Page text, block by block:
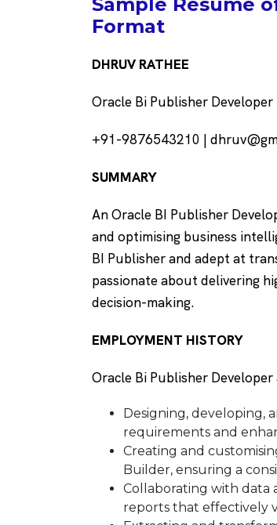
Format
DHRUV RATHEE
Oracle Bi Publisher Developer
+91-9876543210 |
SUMMARY
An Oracle BI Publisher
and optimising business
BI Publisher and adept at
passionate about delivering
decision-making.
EMPLOYMENT HISTORY
Oracle Bi Publisher
Designing, developing,
requirements and
Creating and
Builder, ensuring a
Collaborating with data
reports that effectively